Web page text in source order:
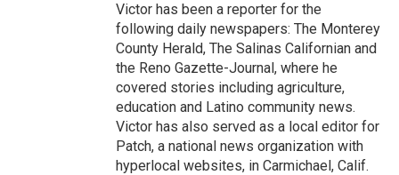
Victor has been a reporter for the
following daily newspapers: The Monterey
County Herald, The Salinas Californian and
the Reno Gazette-Journal, where he
covered stories including agriculture,
education and Latino community news.
Victor has also served as a local editor for
Patch, a national news organization with
hyperlocal websites, in Carmichael, Calif.